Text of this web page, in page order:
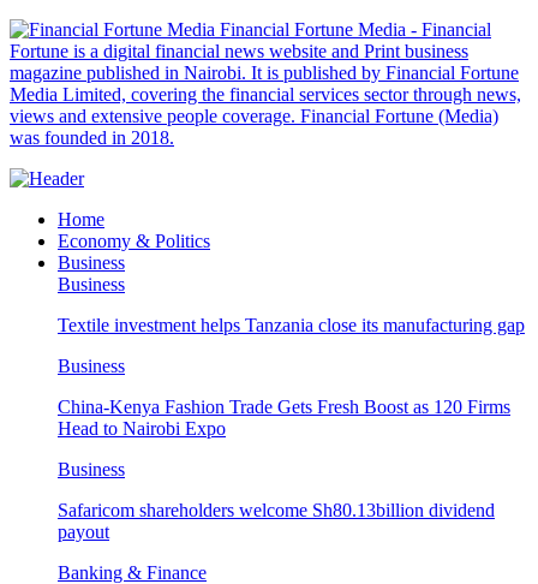
Financial Fortune Media - Financial
Fortune is a digital financial news website and Print business
magazine published in Nairobi. It is published by Financial Fortune
Media Limited, covering the financial services sector through news,
views and extensive people coverage. Financial Fortune (Media)
was founded in 2018.
Home
Economy & Politics
Business
Business
Textile investment helps Tanzania close its manufacturing gap
Business
China-Kenya Fashion Trade Gets Fresh Boost as 120 Firms
Head to Nairobi Expo
Business
Safaricom shareholders welcome Sh80.13billion dividend
payout
Banking & Finance